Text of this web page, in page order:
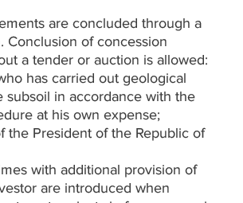
are concluded through a
Conclusion of concession
a tender or auction is allowed:
has carried out geological
subsoil in accordance with the
at his own expense;
the President of the Republic of
with additional provision of
are introduced when